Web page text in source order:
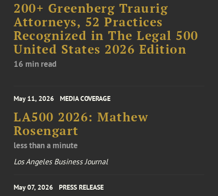
200+ Greenberg Traurig
Attorneys, 52 Practices
Recognized in The Legal 500
United States 2026 Edition
16 min read
May 11, 2026 MEDIA COVERAGE
LA500 2026: Mathew
Rosengart
less than a minute
Los Angeles Business Journal
May 07, 2026 PRESS RELEASE